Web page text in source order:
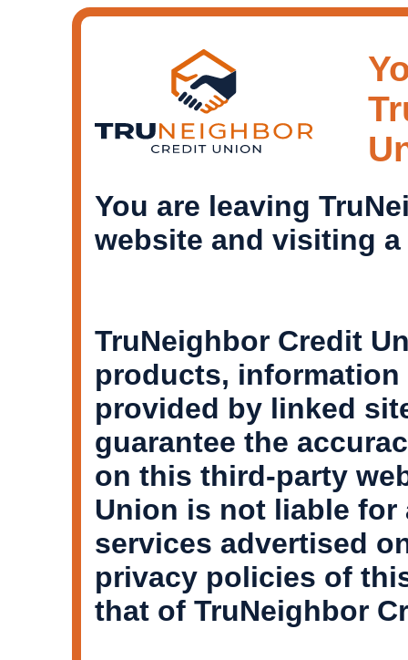
You are leaving
website and visiting
TruNeighbor Credit
products,
provided by linked
guarantee the
on this third-party
Union is not liable
services advertised
privacy policies of
that of TruNeighbor